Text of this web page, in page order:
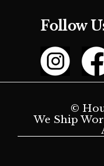
Follow
©
We Ship